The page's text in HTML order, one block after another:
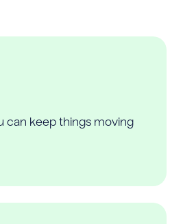
can keep things moving